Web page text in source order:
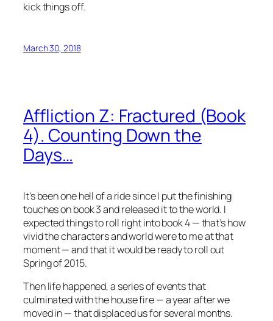
kick things off.
March 30, 2018
Affliction Z: Fractured (Book
4). Counting Down the
Days…
It’s been one hell of a ride since I put the finishing
touches on book 3 and released it to the world. I
expected things to roll right into book 4 — that’s how
vivid the characters and world were to me at that
moment — and that it would be ready to roll out
Spring of 2015.
Then life happened, a series of events that
culminated with the house fire — a year after we
moved in — that displaced us for several months.